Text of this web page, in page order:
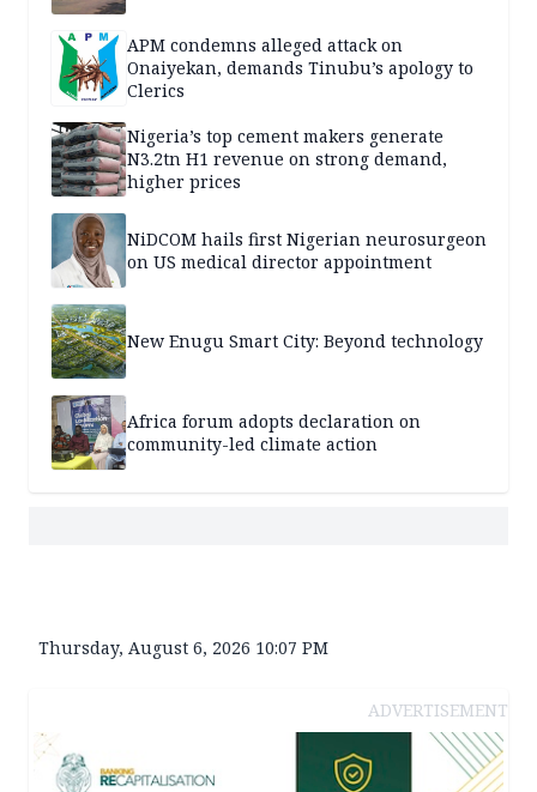
APM condemns alleged attack on
Onaiyekan, demands Tinubu’s apology to
Clerics
Nigeria’s top cement makers generate
N3.2tn H1 revenue on strong demand,
higher prices
NiDCOM hails first Nigerian neurosurgeon
on US medical director appointment
New Enugu Smart City: Beyond technology
Africa forum adopts declaration on
community-led climate action
Thursday, August 6, 2026 10:07 PM
ADVERTISEMENT